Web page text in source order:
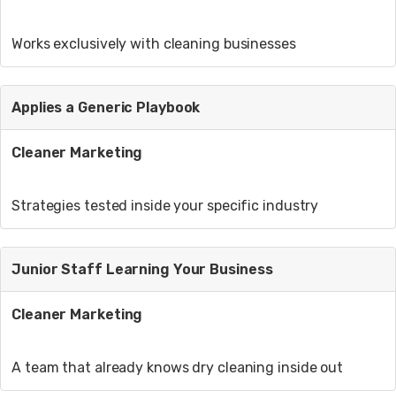
Works exclusively with cleaning businesses
Applies a Generic Playbook
Cleaner Marketing
Strategies tested inside your specific industry
Junior Staff Learning Your Business
Cleaner Marketing
A team that already knows dry cleaning inside out